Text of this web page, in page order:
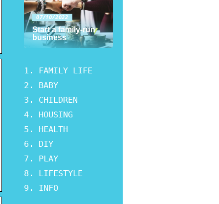
07/10/2022
Start a family-run
business
FAMILY LIFE
BABY
CHILDREN
HOUSING
HEALTH
DIY
PLAY
LIFESTYLE
INFO